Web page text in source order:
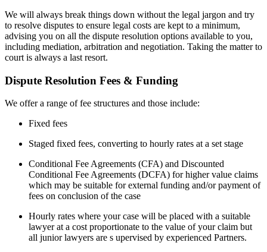
We will always break things down without the legal jargon and try
to resolve disputes to ensure legal costs are kept to a minimum,
advising you on all the dispute resolution options available to you,
including mediation, arbitration and negotiation. Taking the matter to
court is always a last resort.
Dispute Resolution Fees & Funding
We offer a range of fee structures and those include:
Fixed fees
Staged fixed fees, converting to hourly rates at a set stage
Conditional Fee Agreements (CFA) and Discounted
Conditional Fee Agreements (DCFA) for higher value claims
which may be suitable for external funding and/or payment of
fees on conclusion of the case
Hourly rates where your case will be placed with a suitable
lawyer at a cost proportionate to the value of your claim but
all junior lawyers are s upervised by experienced Partners.